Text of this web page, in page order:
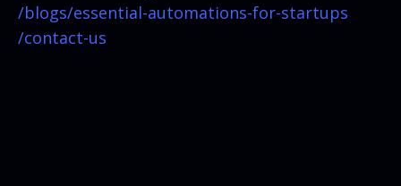
/blogs/essential-automations-for-startups
/contact-us